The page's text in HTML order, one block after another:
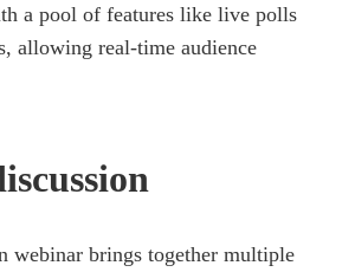
a pool of features like live polls
allowing real-time audience
webinar brings together multiple